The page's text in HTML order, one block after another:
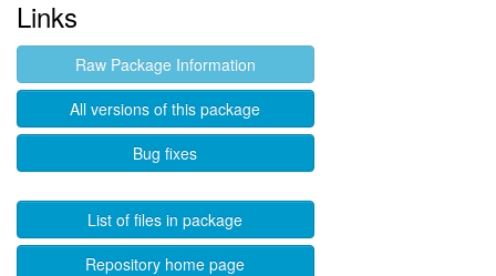
Links
Raw Package Information
All versions of this package
Bug fixes
List of files in package
Repository home page